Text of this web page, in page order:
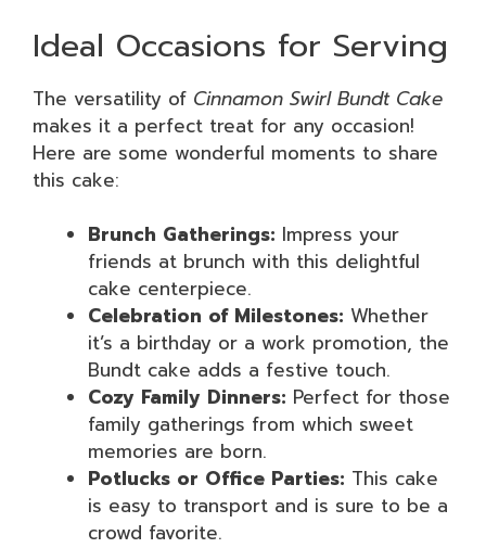
Ideal Occasions for Serving
The versatility of Cinnamon Swirl Bundt Cake
makes it a perfect treat for any occasion!
Here are some wonderful moments to share
this cake:
Brunch Gatherings: Impress your
friends at brunch with this delightful
cake centerpiece.
Celebration of Milestones: Whether
it’s a birthday or a work promotion, the
Bundt cake adds a festive touch.
Cozy Family Dinners: Perfect for those
family gatherings from which sweet
memories are born.
Potlucks or Office Parties: This cake
is easy to transport and is sure to be a
crowd favorite.